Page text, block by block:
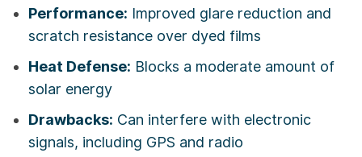
Performance: Improved glare reduction and
scratch resistance over dyed films
Heat Defense: Blocks a moderate amount of
solar energy
Drawbacks: Can interfere with electronic
signals, including GPS and radio